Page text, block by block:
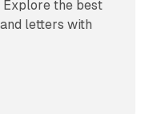
the best
letters with